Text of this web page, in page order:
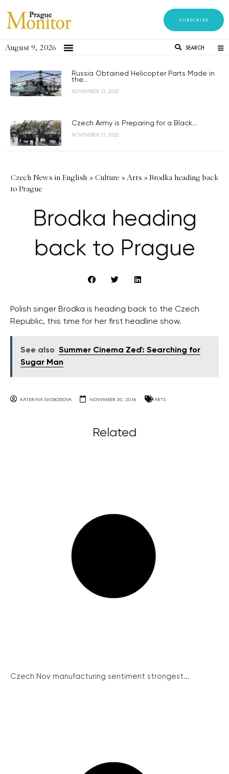
SUBSCRIBE
August 9, 2026 SEARCH
Russia Obtained Helicopter Parts Made in
the...
NOVEMBER 21, 2023
Czech Army is Preparing for a Black...
NOVEMBER 21, 2023
Czech News in English » Culture »Arts »Brodka heading back
to Prague
Brodka heading
back to Prague
Polish singer Brodka is heading back to the Czech
Republic, this time for her first headline show.
See also Summer Cinema Zeď: Searching for
Sugar Man
KATERINA SVOBODOVA NOVEMBER 30, 2016 ARTS
Related
Czech Nov manufacturing sentiment strongest...